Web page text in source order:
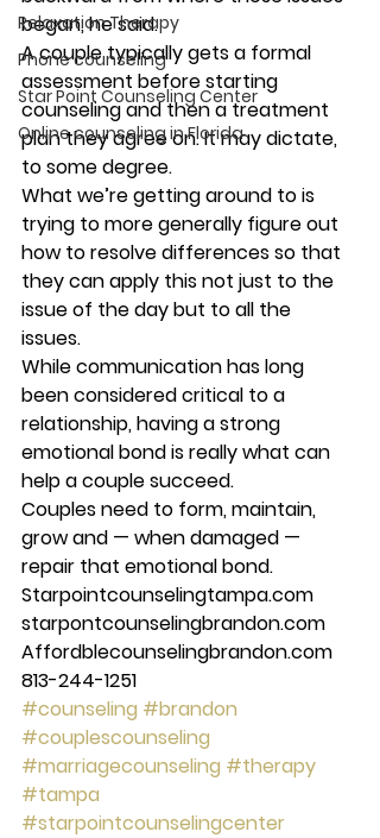
Relaxation Therapy
Phone counseling
Star Point Counseling Center
Online counseling in Florida
began, he said.
A couple typically gets a formal
assessment before starting
counseling and then a treatment
plan they agree on. It may dictate,
to some degree.
What we’re getting around to is
trying to more generally figure out
how to resolve differences so that
they can apply this not just to the
issue of the day but to all the
issues.
While communication has long
been considered critical to a
relationship, having a strong
emotional bond is really what can
help a couple succeed.
Couples need to form, maintain,
grow and — when damaged —
repair that emotional bond.
Starpointcounselingtampa.com
starpontcounselingbrandon.com
Affordblecounselingbrandon.com
813-244-1251
#counseling #brandon
#couplescounseling
#marriagecounseling #therapy
#tampa
#starpointcounselingcenter